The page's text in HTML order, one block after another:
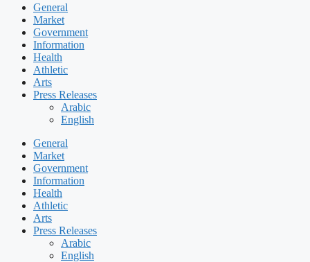
General
Market
Government
Information
Health
Athletic
Arts
Press Releases
Arabic
English
General
Market
Government
Information
Health
Athletic
Arts
Press Releases
Arabic
English